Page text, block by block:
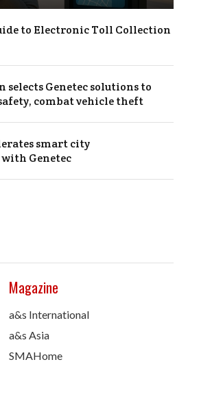
to Electronic Toll Collection
selects Genetec solutions to
combat vehicle theft
smart city
Genetec
Magazine
a&s International
a&s Asia
SMAHome